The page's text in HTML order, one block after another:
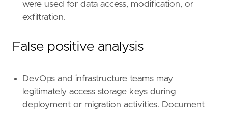
reference
= "https://attack.mitre.org/
[rule threat.tactic]
id =
"TA0001"
reference = "https://attack.mitre.org/tactics/
were used for data access, modification, or
exfiltration.
False positive analysis
DevOps and infrastructure teams may
legitimately access storage keys during
deployment or migration activities. Document